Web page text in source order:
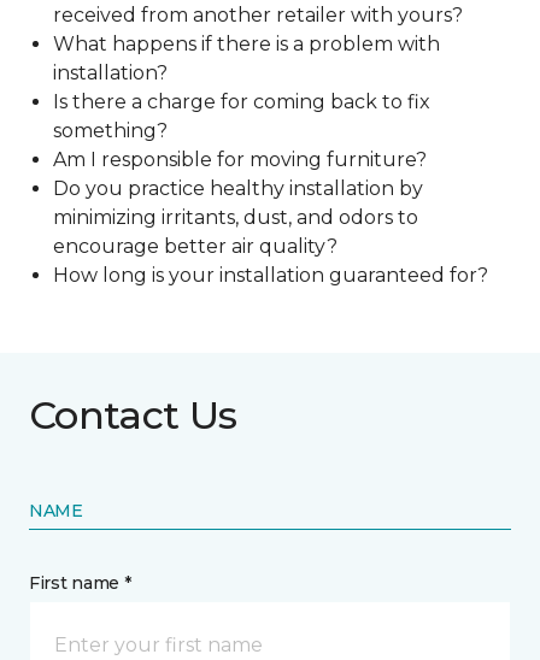
received from another retailer with yours?
What happens if there is a problem with
installation?
Is there a charge for coming back to fix
something?
Am I responsible for moving furniture?
Do you practice healthy installation by
minimizing irritants, dust, and odors to
encourage better air quality?
How long is your installation guaranteed for?
Contact Us
NAME
First name *